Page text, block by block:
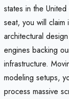
states in the
seat, you will claim
architectural
engines backing
infrastructure.
modeling setups,
process massive